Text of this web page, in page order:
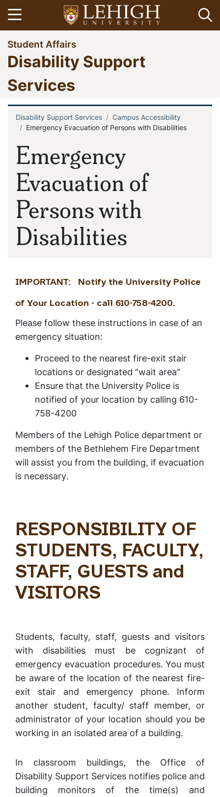
Skip
to
main
content
Open menu
Go
to
homepage
Student Affairs
Disability Support
Services
Emergency
Evacuation of
Persons with
Disabilities
Breadcrumb
Disability Support Services
Campus Accessibility
Emergency Evacuation of Persons with Disabilities
IMPORTANT: Notify the University Police
of Your Location - call 610-758-4200.
Please follow these instructions in case of an
emergency situation:
Proceed to the nearest fire-exit stair
locations or designated “wait area”
Ensure that the University Police is
notified of your location by calling 610-
758-4200
Members of the Lehigh Police department or
members of the Bethlehem Fire Department
will assist you from the building, if evacuation
is necessary.
RESPONSIBILITY OF
STUDENTS, FACULTY,
STAFF, GUESTS and
VISITORS
Students, faculty, staff, guests and visitors
with disabilities must be cognizant of
emergency evacuation procedures. You must
be aware of the location of the nearest fire-
exit stair and emergency phone. Inform
another student, faculty/ staff member, or
administrator of your location should you be
working in an isolated area of a building.
In classroom buildings, the Office of
Disability Support Services notifies police and
building monitors of the time(s) and